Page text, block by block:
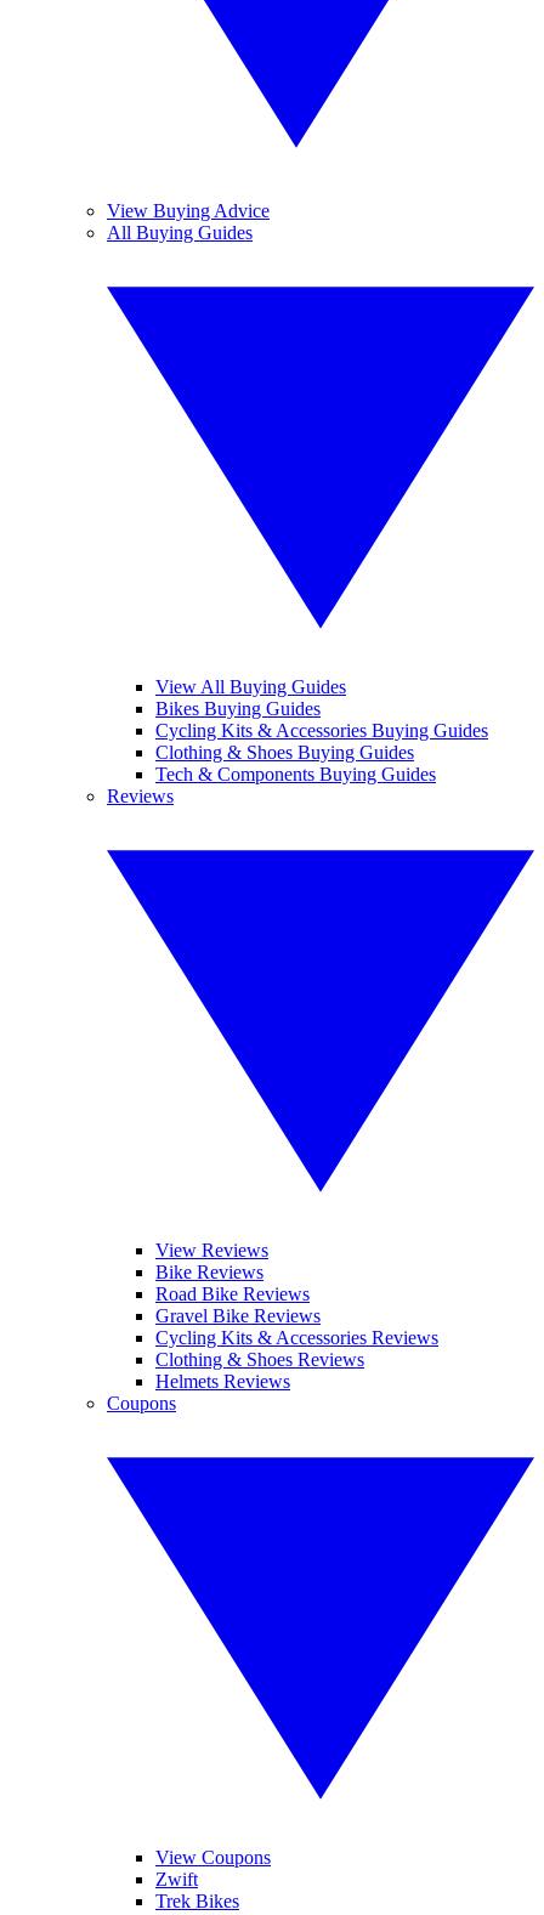
View Buying Advice
All Buying Guides
View All Buying Guides
Bikes Buying Guides
Cycling Kits & Accessories Buying Guides
Clothing & Shoes Buying Guides
Tech & Components Buying Guides
Reviews
View Reviews
Bike Reviews
Road Bike Reviews
Gravel Bike Reviews
Cycling Kits & Accessories Reviews
Clothing & Shoes Reviews
Helmets Reviews
Coupons
View Coupons
Zwift
Trek Bikes